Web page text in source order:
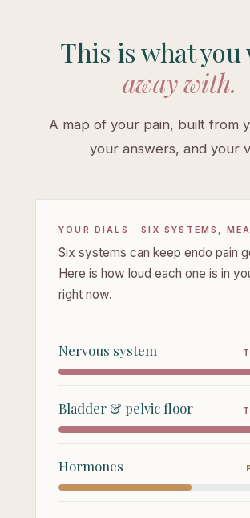
This is what you
away with.
A map of your pain, built from
your answers, and your
YOUR DIALS · SIX SYSTEMS,
Six systems can keep endo pain
Here is how loud each one is in
right now.
Nervous system
Bladder & pelvic floor
Hormones